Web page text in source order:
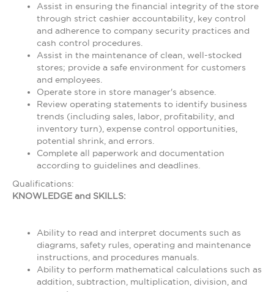
Assist in ensuring the financial integrity of the store
through strict cashier accountability, key control
and adherence to company security practices and
cash control procedures.
Assist in the maintenance of clean, well-stocked
stores; provide a safe environment for customers
and employees.
Operate store in store manager's absence.
Review operating statements to identify business
trends (including sales, labor, profitability, and
inventory turn), expense control opportunities,
potential shrink, and errors.
Complete all paperwork and documentation
according to guidelines and deadlines.
Qualifications:
KNOWLEDGE and SKILLS:
Ability to read and interpret documents such as
diagrams, safety rules, operating and maintenance
instructions, and procedures manuals.
Ability to perform mathematical calculations such as
addition, subtraction, multiplication, division, and